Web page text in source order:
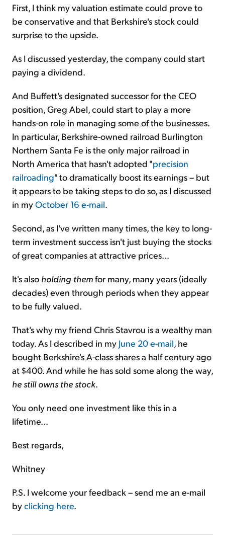
First, I think my valuation estimate could prove to
be conservative and that Berkshire's stock could
surprise to the upside.
As I discussed yesterday, the company could start
paying a dividend.
And Buffett's designated successor for the CEO
position, Greg Abel, could start to play a more
hands-on role in managing some of the businesses.
In particular, Berkshire-owned railroad Burlington
Northern Santa Fe is the only major railroad in
North America that hasn't adopted "precision
railroading" to dramatically boost its earnings – but
it appears to be taking steps to do so, as I discussed
in myOctober 16 e-mail.
Second, as I've written many times, the key to long-
term investment success isn't just buying the stocks
of great companies at attractive prices...
It's also holding themfor many, many years (ideally
decades) even through periods when they appear
to be fully valued.
That's why my friend Chris Stavrou is a wealthy man
today. As I described in my June 20 e-mail, he
bought Berkshire's A-class shares a half century ago
at $400. And while he has sold some along the way,
he still owns the stock.
You only need one investment like this in a
lifetime...
Best regards,
Whitney
P.S. I welcome your feedback – send me an e-mail
byclicking here.